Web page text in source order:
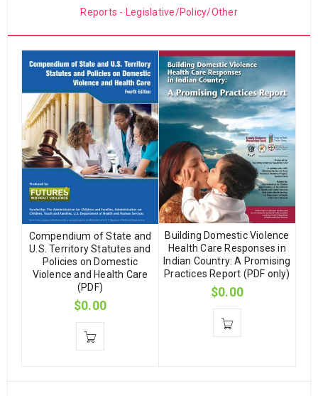
Reports - Legislative/Policy/Other
Compendium of State and
U.S. Territory Statutes and
Policies on Domestic
Violence and Health Care
(PDF)
$0.00
Building Domestic Violence
Health Care Responses in
Indian Country: A Promising
Practices Report (PDF only)
$0.00